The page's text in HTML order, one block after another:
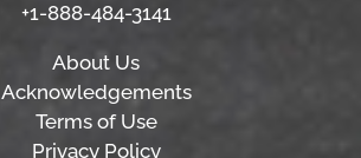
+1-888-484-3141
About Us
Acknowledgements
Terms of Use
Privacy Policy